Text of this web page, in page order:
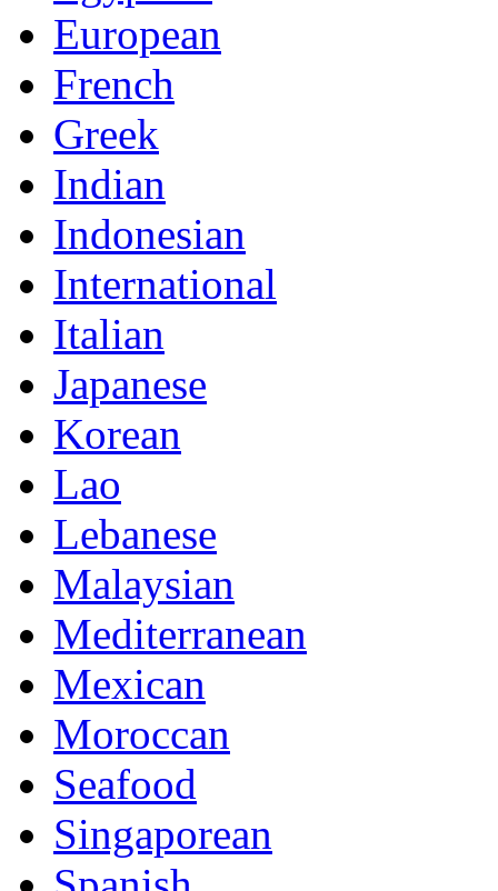
European
French
Greek
Indian
Indonesian
International
Italian
Japanese
Korean
Lao
Lebanese
Malaysian
Mediterranean
Mexican
Moroccan
Seafood
Singaporean